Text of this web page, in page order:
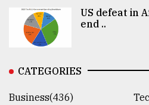
US defeat in
end ..
CATEGORIES
Business(436)